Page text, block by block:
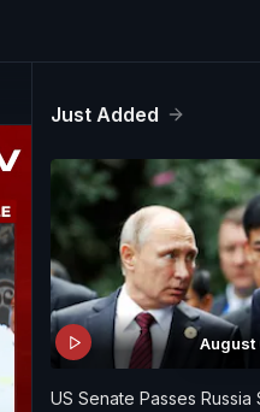
Just Added
US Senate Passes Russia